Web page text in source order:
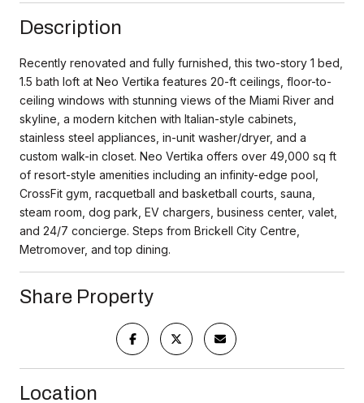
Description
Recently renovated and fully furnished, this two-story 1 bed,
1.5 bath loft at Neo Vertika features 20-ft ceilings, floor-to-
ceiling windows with stunning views of the Miami River and
skyline, a modern kitchen with Italian-style cabinets,
stainless steel appliances, in-unit washer/dryer, and a
custom walk-in closet. Neo Vertika offers over 49,000 sq ft
of resort-style amenities including an infinity-edge pool,
CrossFit gym, racquetball and basketball courts, sauna,
steam room, dog park, EV chargers, business center, valet,
and 24/7 concierge. Steps from Brickell City Centre,
Metromover, and top dining.
Share Property
Location